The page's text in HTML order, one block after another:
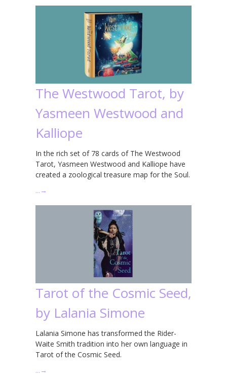
The Westwood Tarot, by
Yasmeen Westwood and
Kalliope
In the rich set of 78 cards of The Westwood
Tarot, Yasmeen Westwood and Kalliope have
created a zoological treasure map for the Soul.
… →
Tarot of the Cosmic Seed,
by Lalania Simone
Lalania Simone has transformed the Rider-
Waite Smith tradition into her own language in
Tarot of the Cosmic Seed.
… →